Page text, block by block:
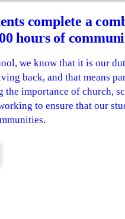
complete a
hours of
we know that it is our
back, and that means
importance of church,
to ensure that our